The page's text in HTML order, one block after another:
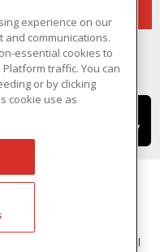
- A Sonepar Company 2026. All
experience on our
communications.
essential cookies to
traffic. You can
or by clicking
cookie use as